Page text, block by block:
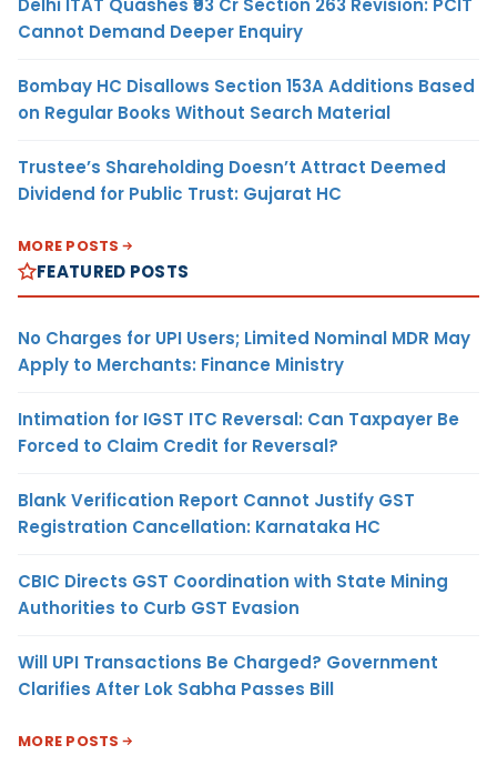
Cannot Demand Deeper Enquiry
Bombay HC Disallows Section 153A Additions Based
on Regular Books Without Search Material
Trustee’s Shareholding Doesn’t Attract Deemed
Dividend for Public Trust: Gujarat HC
MORE POSTS
FEATURED POSTS
No Charges for UPI Users; Limited Nominal MDR May
Apply to Merchants: Finance Ministry
Intimation for IGST ITC Reversal: Can Taxpayer Be
Forced to Claim Credit for Reversal?
Blank Verification Report Cannot Justify GST
Registration Cancellation: Karnataka HC
CBIC Directs GST Coordination with State Mining
Authorities to Curb GST Evasion
Will UPI Transactions Be Charged? Government
Clarifies After Lok Sabha Passes Bill
MORE POSTS